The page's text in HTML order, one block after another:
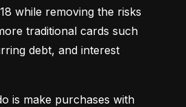
while removing the risks
traditional cards such
debt, and interest
is make purchases with